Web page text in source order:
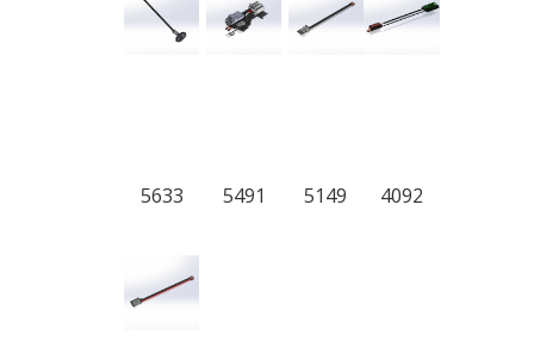
5633 5491 5149 4092